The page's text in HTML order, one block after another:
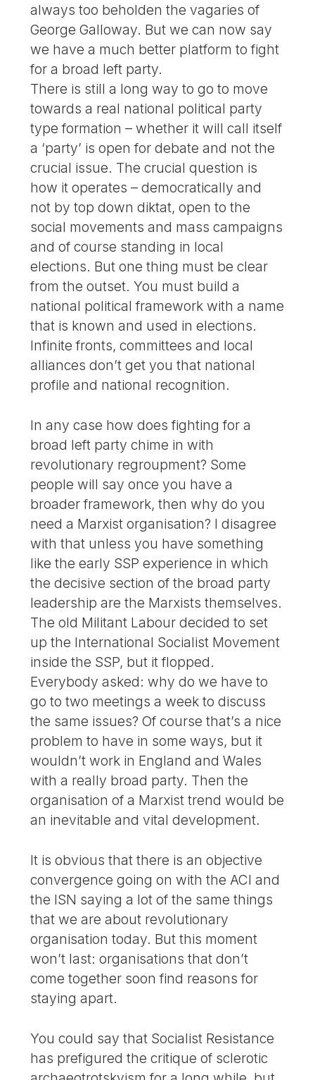
always too beholden the vagaries of
George Galloway. But we can now say
we have a much better platform to fight
for a broad left party.
There is still a long way to go to move
towards a real national political party
type formation – whether it will call itself
a ‘party’ is open for debate and not the
crucial issue. The crucial question is
how it operates – democratically and
not by top down diktat, open to the
social movements and mass campaigns
and of course standing in local
elections. But one thing must be clear
from the outset. You must build a
national political framework with a name
that is known and used in elections.
Infinite fronts, committees and local
alliances don’t get you that national
profile and national recognition.
In any case how does fighting for a
broad left party chime in with
revolutionary regroupment? Some
people will say once you have a
broader framework, then why do you
need a Marxist organisation? I disagree
with that unless you have something
like the early SSP experience in which
the decisive section of the broad party
leadership are the Marxists themselves.
The old Militant Labour decided to set
up the International Socialist Movement
inside the SSP, but it flopped.
Everybody asked: why do we have to
go to two meetings a week to discuss
the same issues? Of course that’s a nice
problem to have in some ways, but it
wouldn’t work in England and Wales
with a really broad party. Then the
organisation of a Marxist trend would be
an inevitable and vital development.
It is obvious that there is an objective
convergence going on with the ACI and
the ISN saying a lot of the same things
that we are about revolutionary
organisation today. But this moment
won’t last: organisations that don’t
come together soon find reasons for
staying apart.
You could say that Socialist Resistance
has prefigured the critique of sclerotic